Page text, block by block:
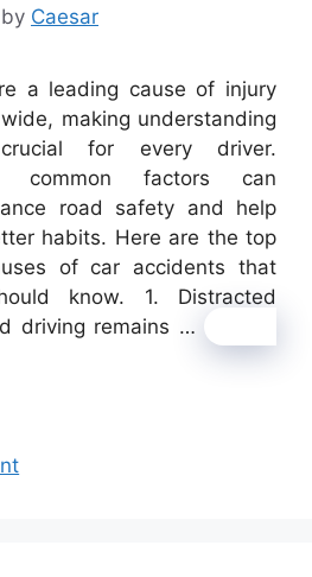
by Caesar
a leading cause of injury
making understanding
for every driver.
common factors can
road safety and help
habits. Here are the top
of car accidents that
know. 1. Distracted
driving remains …